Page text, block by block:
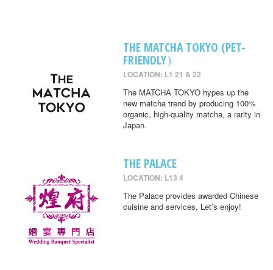
THE MATCHA TOKYO (PET-
FRIENDLY）
LOCATION: L1 21 & 22
The MATCHA TOKYO hypes up the
new matcha trend by producing 100%
organic, high-quality matcha, a rarity in
Japan.
THE PALACE
LOCATION: L13 4
The Palace provides awarded Chinese
cuisine and services, Let’s enjoy!